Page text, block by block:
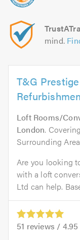
mind.
T&G Prestige
Loft Rooms/
London.
Surrounding
Are you looking
with a loft
Ltd can help.
51 reviews / 4.95